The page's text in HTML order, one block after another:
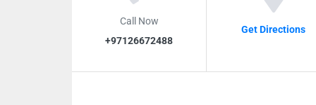
Call Now
+97126672488
Get Directions